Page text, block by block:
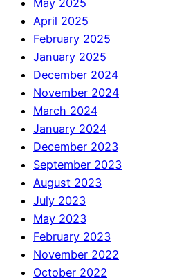
May 2025
April 2025
February 2025
January 2025
December 2024
November 2024
March 2024
January 2024
December 2023
September 2023
August 2023
July 2023
May 2023
February 2023
November 2022
October 2022